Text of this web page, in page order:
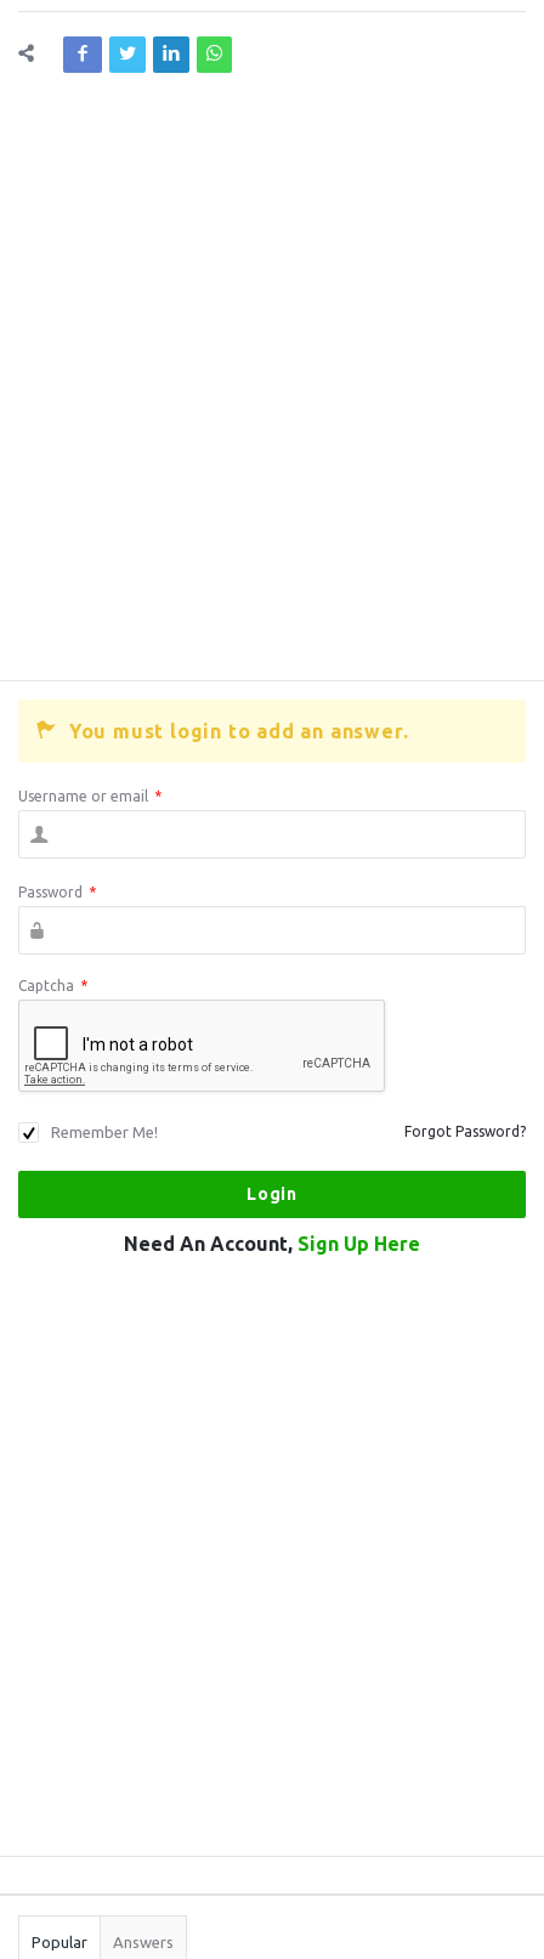
You must login to add an answer.
Username or email *
Password *
Captcha *
Remember Me! Forgot Password?
Need An Account, Sign Up Here
Stats
Popular Answers